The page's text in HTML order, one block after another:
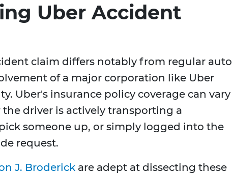
Uber Accident
claim differs notably from regular auto
of a major corporation like Uber
Uber's insurance policy coverage can vary
driver is actively transporting a
someone up, or simply logged into the
request.
J. Broderick are adept at dissecting these